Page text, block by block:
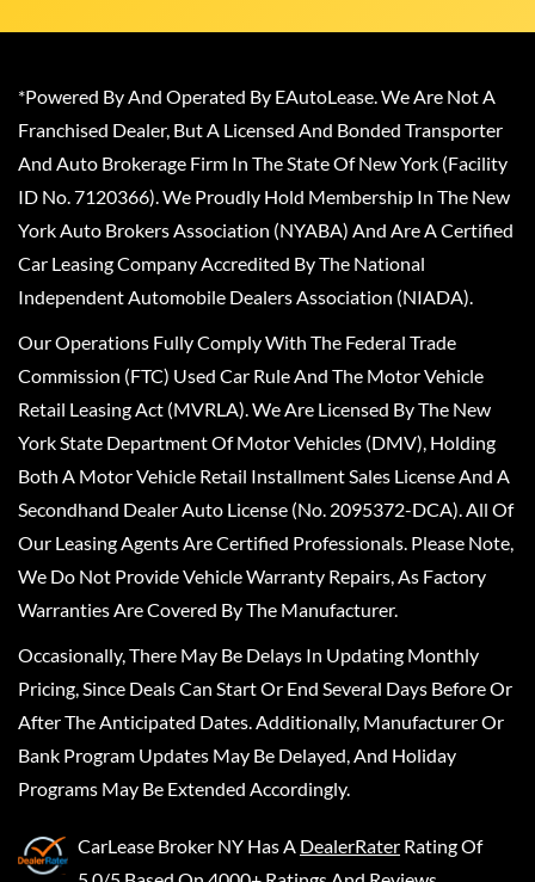
*Powered By And Operated By EAutoLease. We Are Not A
Franchised Dealer, But A Licensed And Bonded Transporter
And Auto Brokerage Firm In The State Of New York (Facility
ID No. 7120366). We Proudly Hold Membership In The New
York Auto Brokers Association (NYABA) And Are A Certified
Car Leasing Company Accredited By The National
Independent Automobile Dealers Association (NIADA).
Our Operations Fully Comply With The Federal Trade
Commission (FTC) Used Car Rule And The Motor Vehicle
Retail Leasing Act (MVRLA). We Are Licensed By The New
York State Department Of Motor Vehicles (DMV), Holding
Both A Motor Vehicle Retail Installment Sales License And A
Secondhand Dealer Auto License (No. 2095372-DCA). All Of
Our Leasing Agents Are Certified Professionals. Please Note,
We Do Not Provide Vehicle Warranty Repairs, As Factory
Warranties Are Covered By The Manufacturer.
Occasionally, There May Be Delays In Updating Monthly
Pricing, Since Deals Can Start Or End Several Days Before Or
After The Anticipated Dates. Additionally, Manufacturer Or
Bank Program Updates May Be Delayed, And Holiday
Programs May Be Extended Accordingly.
CarLease Broker NY Has A DealerRater Rating Of